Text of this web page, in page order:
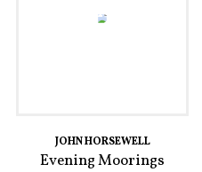
JOHN HORSEWELL
Evening Moorings